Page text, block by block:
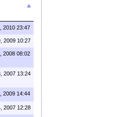
2010 23:47
2009 10:27
2008 08:02
2007 13:24
2009 14:44
2007 12:28